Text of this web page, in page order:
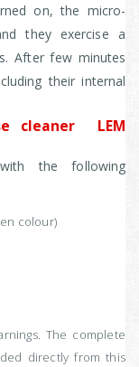
on, the micro-
they exercise a
After few minutes
their internal
cleaner LEM
the following
colour)
The complete
directly from this